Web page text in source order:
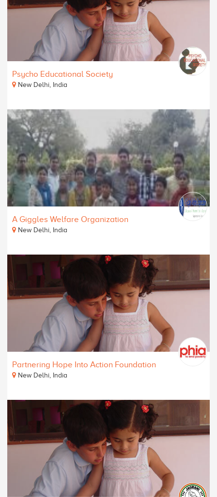
Psycho Educational Society
New Delhi, India
A Giggles Welfare Organization
New Delhi, India
Partnering Hope Into Action Foundation
New Delhi, India